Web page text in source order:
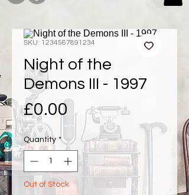
SKU: 1234567891234
Night of the
Demons III - 1997
£0.00 Price
Quantity *
Out of Stock